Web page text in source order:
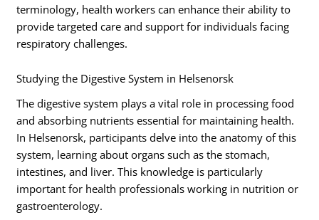
terminology, health workers can enhance their ability to
provide targeted care and support for individuals facing
respiratory challenges.
Studying the Digestive System in Helsenorsk
The digestive system plays a vital role in processing food
and absorbing nutrients essential for maintaining health.
In Helsenorsk, participants delve into the anatomy of this
system, learning about organs such as the stomach,
intestines, and liver. This knowledge is particularly
important for health professionals working in nutrition or
gastroenterology.